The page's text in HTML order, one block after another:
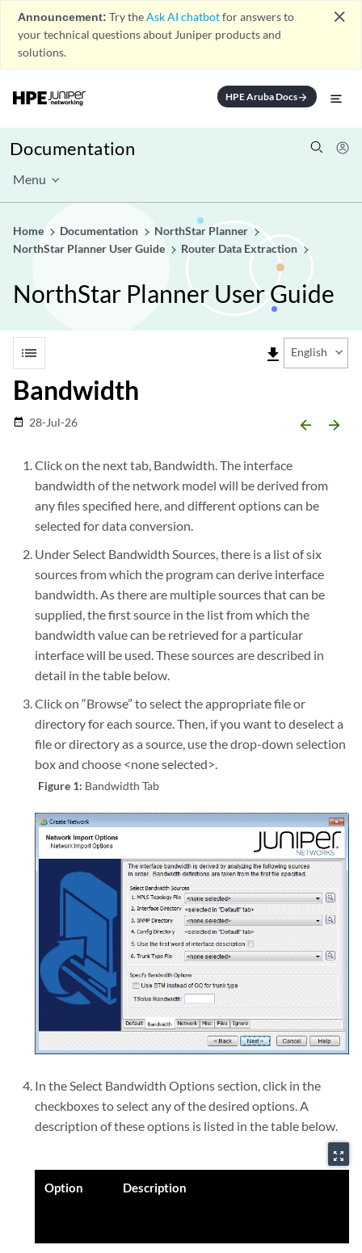
Announcement: Try theAsk AI chatbotfor answers to
your technical questions about Juniper products and
solutions.
close
HPE Aruba Docsarrow_forward
Documentation
Menu
Home Documentation
NorthStar Planner
NorthStar Planner User Guide
Router Data Extraction
NorthStar Planner User Guide
list file_download English
Bandwidth
date_range 28-Jul-26 arrow_backward arrow_forward
Click on the next tab, Bandwidth. The interface
bandwidth of the network model will be derived from
any files specified here, and different options can be
selected for data conversion.
Under Select Bandwidth Sources, there is a list of six
sources from which the program can derive interface
bandwidth. As there are multiple sources that can be
supplied, the first source in the list from which the
bandwidth value can be retrieved for a particular
interface will be used. These sources are described in
detail in the table below.
Click on “Browse” to select the appropriate file or
directory for each source. Then, if you want to deselect a
file or directory as a source, use the drop-down selection
box and choose <none selected>.
Figure 1: Bandwidth Tab
In the Select Bandwidth Options section, click in the
checkboxes to select any of the desired options. A
description of these options is listed in the table below.
zoom_out_map
Option Description